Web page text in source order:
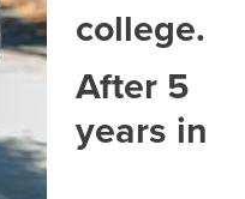
college.
After 5
years in